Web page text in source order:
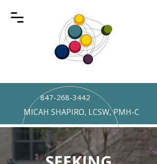
847-268-3442
MICAH SHAPIRO, LCSW, PMH-C